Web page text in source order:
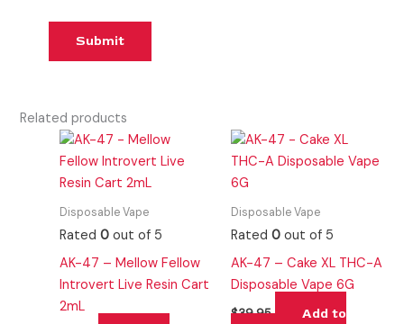
Related products
Disposable Vape
Rated0 out of 5
AK-47 – Mellow Fellow
Introvert Live Resin Cart
2mL
Disposable Vape
Rated 0out of 5
AK-47 – Cake XL THC-A
Disposable Vape 6G
$39.95
Add to